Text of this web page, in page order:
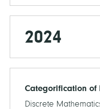
2024
Categorification of
Discrete